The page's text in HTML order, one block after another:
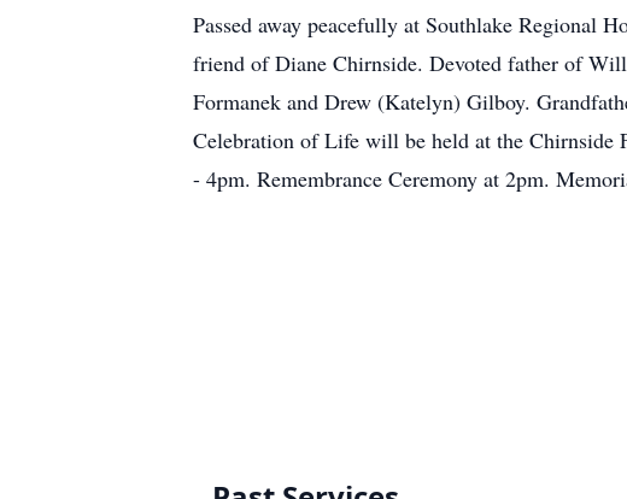
Passed away peacefully at Southlake Regional
friend of Diane Chirnside. Devoted father of
Formanek and Drew (Katelyn) Gilboy.
Celebration of Life will be held at the Chirnside
- 4pm. Remembrance Ceremony at 2pm.